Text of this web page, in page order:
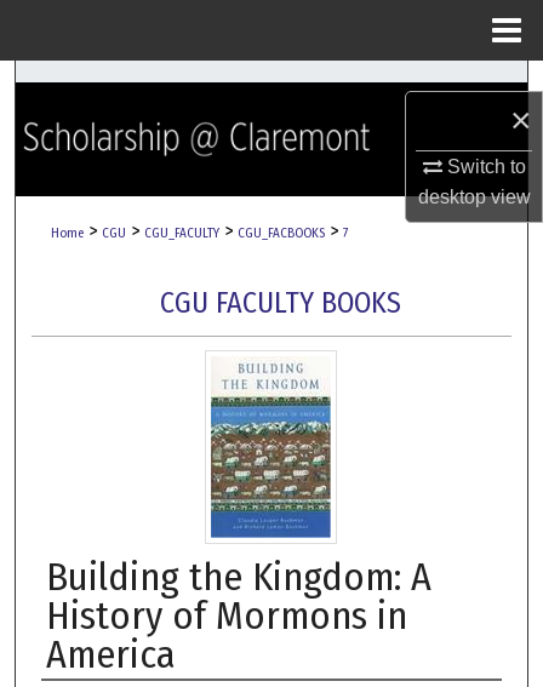
×
Switch to
desktopview
Search
Browse Collections
Digital Commons Network™
Home > CGU > CGU_FACULTY > CGU_FACBOOKS > 7
CGU FACULTY BOOKS
Building the Kingdom: A
History of Mormons in
America